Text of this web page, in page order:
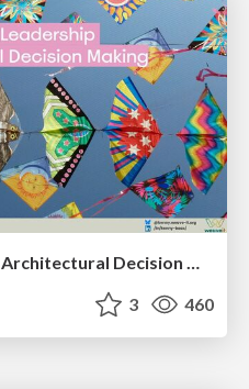
Technical Leadership for Architectural Decision Making
3 460